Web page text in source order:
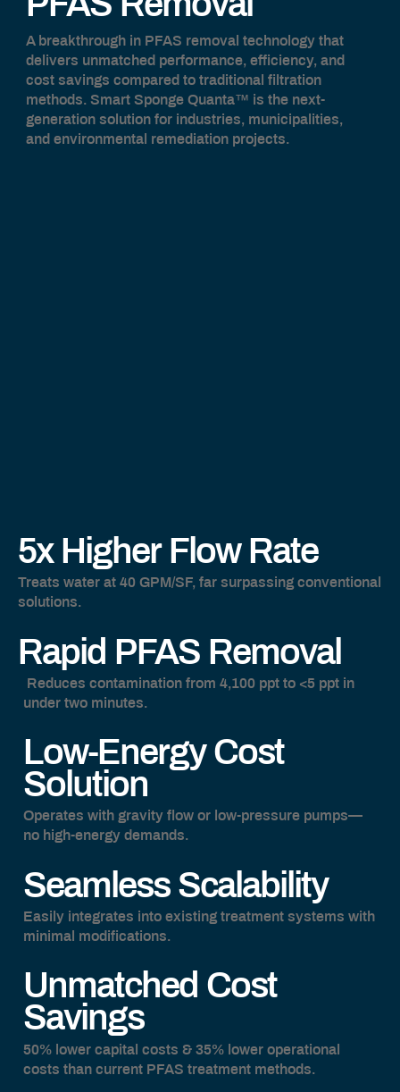
A breakthrough in PFAS removal technology that
delivers unmatched performance, efficiency, and
cost savings compared to traditional filtration
methods. Smart Sponge Quanta™ is the next-
generation solution for industries, municipalities,
and environmental remediation projects.
5x Higher Flow Rate
Treats water at 40 GPM/SF, far surpassing conventional
solutions.
Rapid PFAS Removal
Reduces contamination from 4,100 ppt to <5 ppt in
under two minutes.
Low-Energy Cost
Solution
Operates with gravity flow or low-pressure pumps—
no high-energy demands.
Seamless Scalability
Easily integrates into existing treatment systems with
minimal modifications.
Unmatched Cost
Savings
50% lower capital costs & 35% lower operational
costs than current PFAS treatment methods.